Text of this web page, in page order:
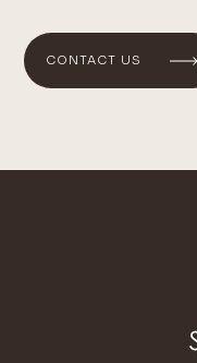
CONTACT US